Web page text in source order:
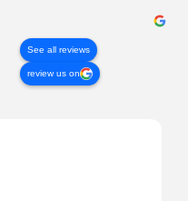
See all reviews
review us on